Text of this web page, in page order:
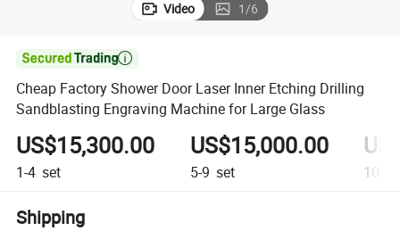
Video 1/6

Cheap Factory Shower Door Laser Inner Etching Drilling
Sandblasting Engraving Machine for Large Glass
US$15,300.00
1-4 set
US$15,000.00
5-9 set 10+
Shipping